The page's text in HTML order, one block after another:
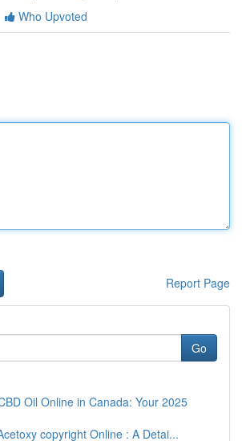
Who Upvoted
Report Page
Go
Oil Online in Canada: Your 2025
copyright Online : A Detai...